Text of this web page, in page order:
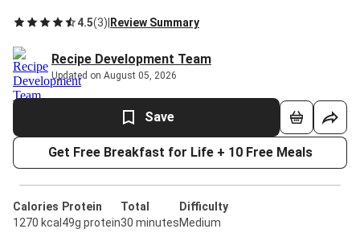
4.5(3) Review Summary
Recipe Development Team
Updated on August 05, 2026
Save
Get Free Breakfast for Life + 10 Free Meals
Calories
1270 kcal
Protein
49g protein
Total
30 minutes
Difficulty
Medium